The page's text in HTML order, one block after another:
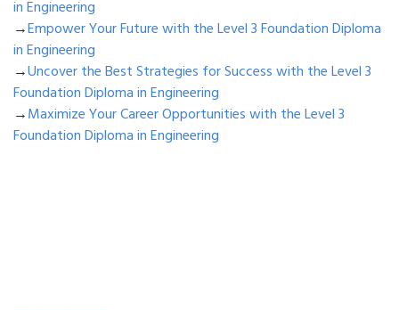
in Engineering
→Empower Your Future with the Level 3 Foundation Diploma
in Engineering
→Uncover the Best Strategies for Success with the Level 3
Foundation Diploma in Engineering
→Maximize Your Career Opportunities with the Level 3
Foundation Diploma in Engineering